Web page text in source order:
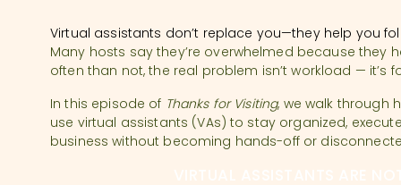
Virtual assistants don’t replace you—they help you
Many hosts say they’re overwhelmed because they
often than not, the real problem isn’t workload — it’s
In this episode of Thanks for Visiting, we walk through
use virtual assistants (VAs) to stay organized,
business without becoming hands-off or